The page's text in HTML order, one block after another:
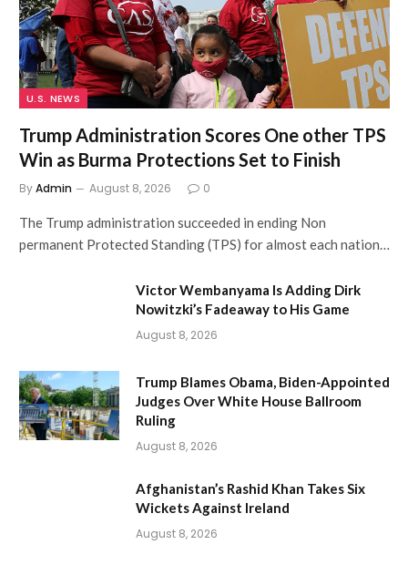
U.S. NEWS
Trump Administration Scores One other TPS
Win as Burma Protections Set to Finish
ByAdmin August 8, 2026 0
The Trump administration succeeded in ending Non
permanent Protected Standing (TPS) for almost each nation…
Victor Wembanyama Is Adding Dirk
Nowitzki’s Fadeaway to His Game
August 8, 2026
Trump Blames Obama, Biden-Appointed
Judges Over White House Ballroom
Ruling
August 8, 2026
Afghanistan’s Rashid Khan Takes Six
Wickets Against Ireland
August 8, 2026